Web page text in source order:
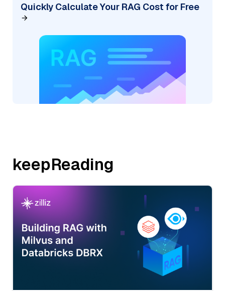
Quickly Calculate Your RAG Cost for Free
keepReading